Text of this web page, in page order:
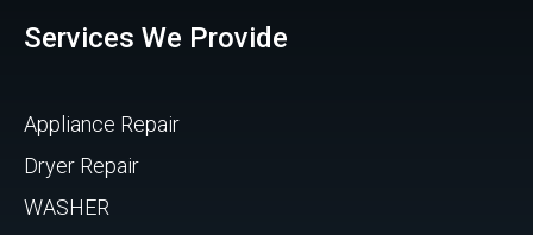
Services We Provide
Appliance Repair
Dryer Repair
WASHER